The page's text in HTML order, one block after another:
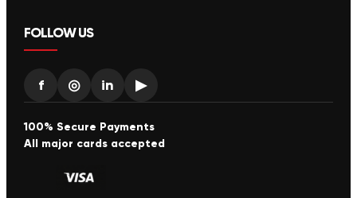
FOLLOW US
f ◎ in ▶
100% Secure Payments
All major cards accepted